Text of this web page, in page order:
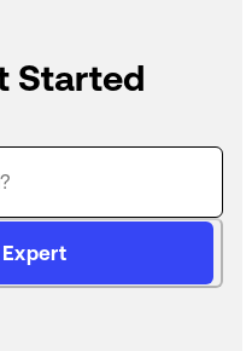
Started
Expert